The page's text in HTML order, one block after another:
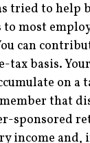
tried to help
most
can
tax basis.
on a
that
sponsored
income